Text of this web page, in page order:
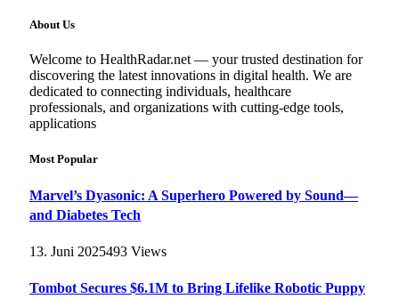
About Us
Welcome to HealthRadar.net — your trusted destination for
discovering the latest innovations in digital health. We are
dedicated to connecting individuals, healthcare
professionals, and organizations with cutting-edge tools,
applications
Most Popular
Marvel’s Dyasonic: A Superhero Powered by Sound—
and Diabetes Tech
13. Juni 2025493 Views
Tombot Secures $6.1M to Bring Lifelike Robotic Puppy